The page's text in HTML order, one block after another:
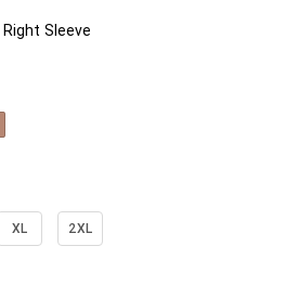
Sleeve
XL 2XL